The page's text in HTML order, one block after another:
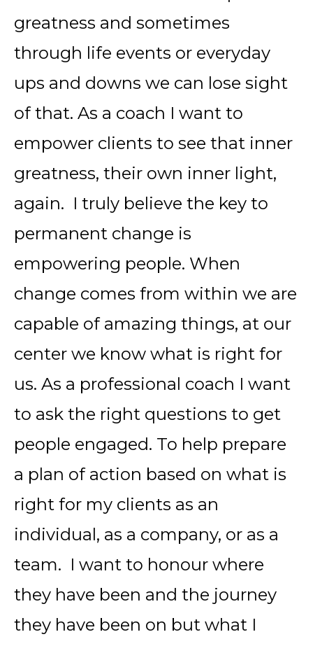
greatness and sometimes
through life events or everyday
ups and downs we can lose sight
of that. As a coach I want to
empower clients to see that inner
greatness, their own inner light,
again. I truly believe the key to
permanent change is
empowering people. When
change comes from within we are
capable of amazing things, at our
center we know what is right for
us. As a professional coach I want
to ask the right questions to get
people engaged. To help prepare
a plan of action based on what is
right for my clients as an
individual, as a company, or as a
team. I want to honour where
they have been and the journey
they have been on but what I